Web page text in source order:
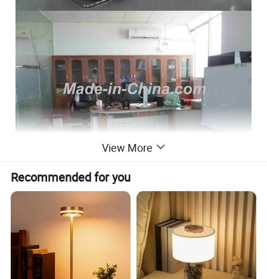
Features:
base size
base material
bulb size
View More
Recommended for you